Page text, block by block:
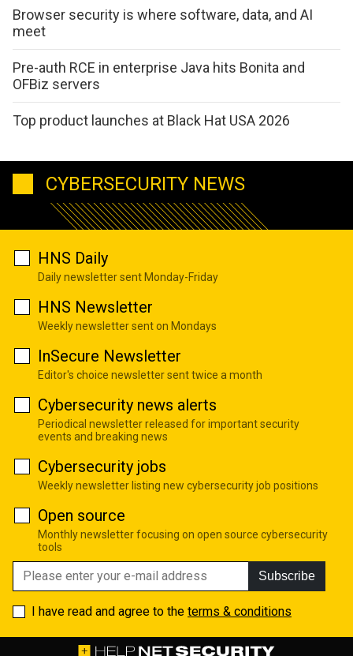
Browser security is where software, data, and AI
meet
Pre-auth RCE in enterprise Java hits Bonita and
OFBiz servers
Top product launches at Black Hat USA 2026
CYBERSECURITY NEWS
HNS Daily
Daily newsletter sent Monday-Friday
HNS Newsletter
Weekly newsletter sent on Mondays
InSecure Newsletter
Editor's choice newsletter sent twice a month
Cybersecurity news alerts
Periodical newsletter released for important security
events and breaking news
Cybersecurity jobs
Weekly newsletter listing new cybersecurity job positions
Open source
Monthly newsletter focusing on open source cybersecurity
tools
Subscribe
I have read and agree to the terms & conditions